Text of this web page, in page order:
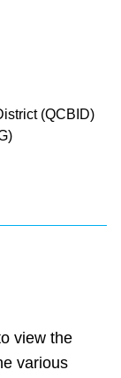
(QCBID)
view the
various